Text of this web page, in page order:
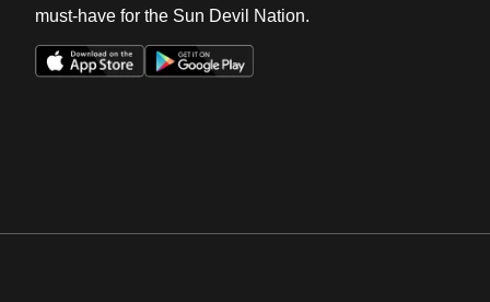
must-have for the Sun Devil Nation.